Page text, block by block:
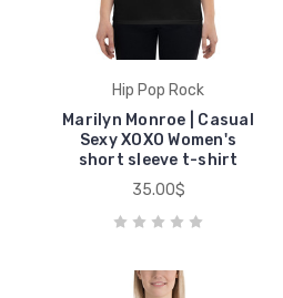
Hip Pop Rock
Marilyn Monroe | Casual
Sexy XOXO Women's
short sleeve t-shirt
35.00$